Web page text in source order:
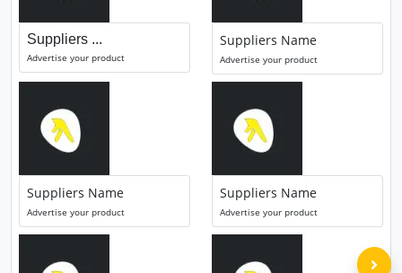
Suppliers ...
Advertise your product
Suppliers Name
Advertise your product
Suppliers Name
Advertise your product
Suppliers Name
Advertise your product